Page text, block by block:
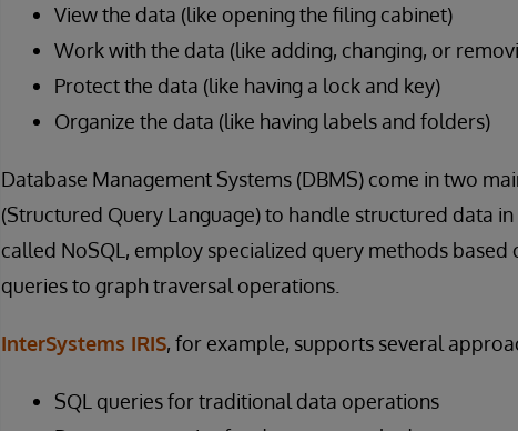
View the data (like opening the filing cabinet)
Work with the data (like adding, changing, or
Protect the data (like having a lock and key)
Organize the data (like having labels and folders)
Database Management Systems (DBMS) come in two
(Structured Query Language) to handle structured data
called NoSQL, employ specialized query methods
queries to graph traversal operations.
InterSystems IRIS, for example, supports several
SQL queries for traditional data operations